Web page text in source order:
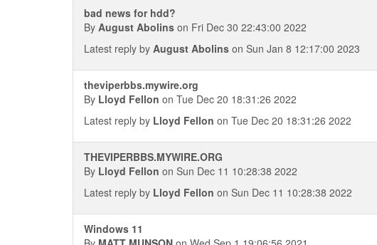
bad news for hdd?
By August Abolins on Fri Dec 30 22:43:00 2022
Latest reply by August Abolins on Sun Jan 8 12:17:00 2023
theviperbbs.mywire.org
By Lloyd Fellon on Tue Dec 20 18:31:26 2022
Latest reply by Lloyd Fellon on Tue Dec 20 18:31:26 2022
THEVIPERBBS.MYWIRE.ORG
By Lloyd Fellon on Sun Dec 11 10:28:38 2022
Latest reply by Lloyd Fellon on Sun Dec 11 10:28:38 2022
Windows 11